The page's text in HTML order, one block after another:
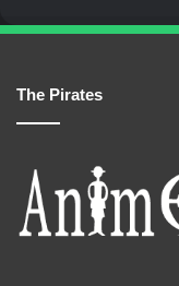
The Pirates